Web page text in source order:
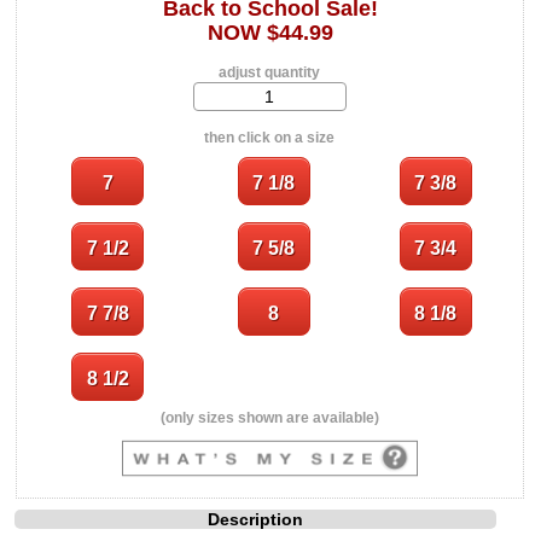
Back to School Sale!
NOW $44.99
adjust quantity
then click on a size
(only sizes shown are available)
Description